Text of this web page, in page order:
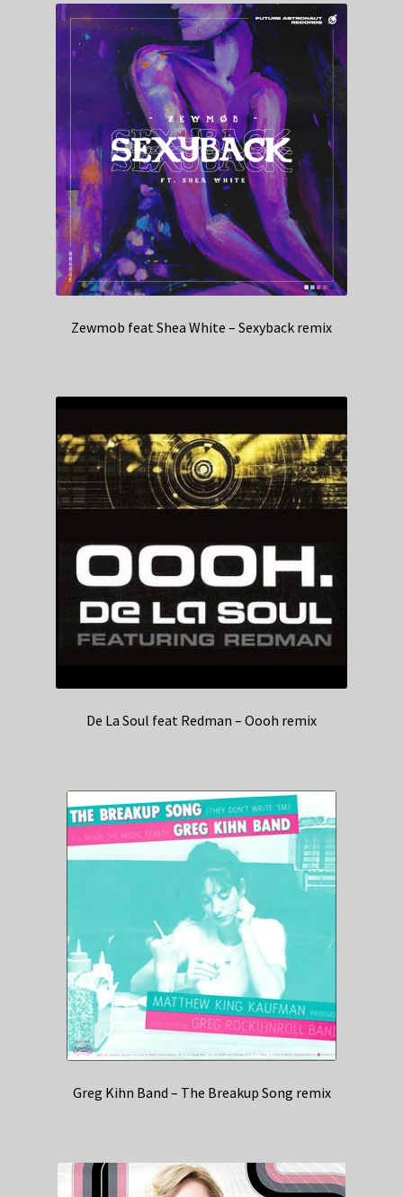
Zewmob feat Shea White – Sexyback remix
De La Soul feat Redman – Oooh remix
Greg Kihn Band – The Breakup Song remix